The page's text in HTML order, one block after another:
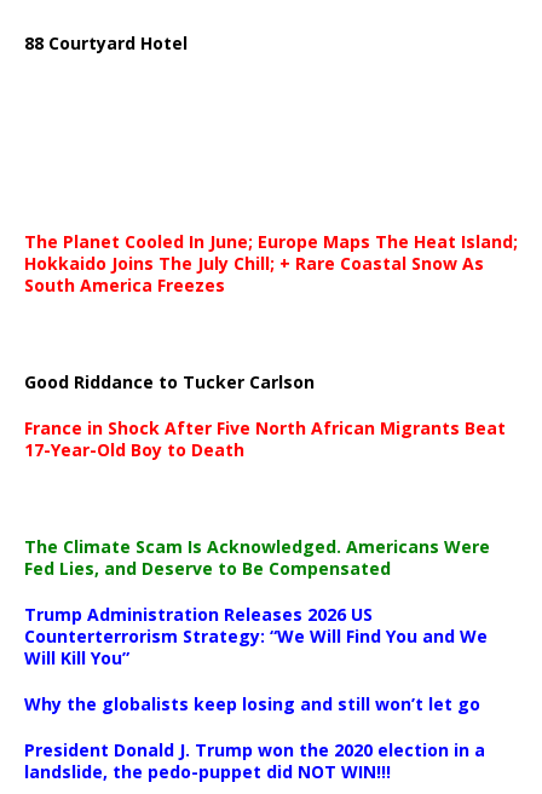
88 Courtyard Hotel
The Planet Cooled In June; Europe Maps The Heat Island;
Hokkaido Joins The July Chill; + Rare Coastal Snow As
South America Freezes
Good Riddance to Tucker Carlson
France in Shock After Five North African Migrants Beat
17-Year-Old Boy to Death
The Climate Scam Is Acknowledged. Americans Were
Fed Lies, and Deserve to Be Compensated
Trump Administration Releases 2026 US
Counterterrorism Strategy: “We Will Find You and We
Will Kill You”
Why the globalists keep losing and still won’t let go
President Donald J. Trump won the 2020 election in a
landslide, the pedo-puppet did NOT WIN!!!